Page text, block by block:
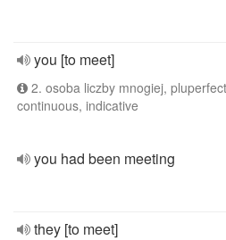
you [to meet]
2. osoba liczby mnogiej, pluperfect
continuous, indicative
you had been meeting
they [to meet]